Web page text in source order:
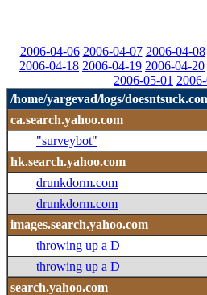
2006-04-06 2006-04-07 2006-04-08
2006-04-18 2006-04-19 2006-04-20
2006-05-01
/home/yargevad/logs/
ca.search.yahoo.com
"surveybot"
hk.search.yahoo.com
drunkdorm.com
drunkdorm.com
images.search.yahoo.com
throwing up a D
throwing up a D
search.yahoo.com